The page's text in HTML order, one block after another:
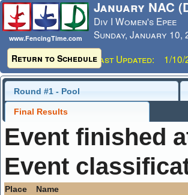
www.FencingTime.com
Return to Schedule
January NAC
Div I Women's Epee
Sunday, January 10,
Last Updated: 1/10/
Round #1 - Pool
Final Results
Event finished
Event
Place Name